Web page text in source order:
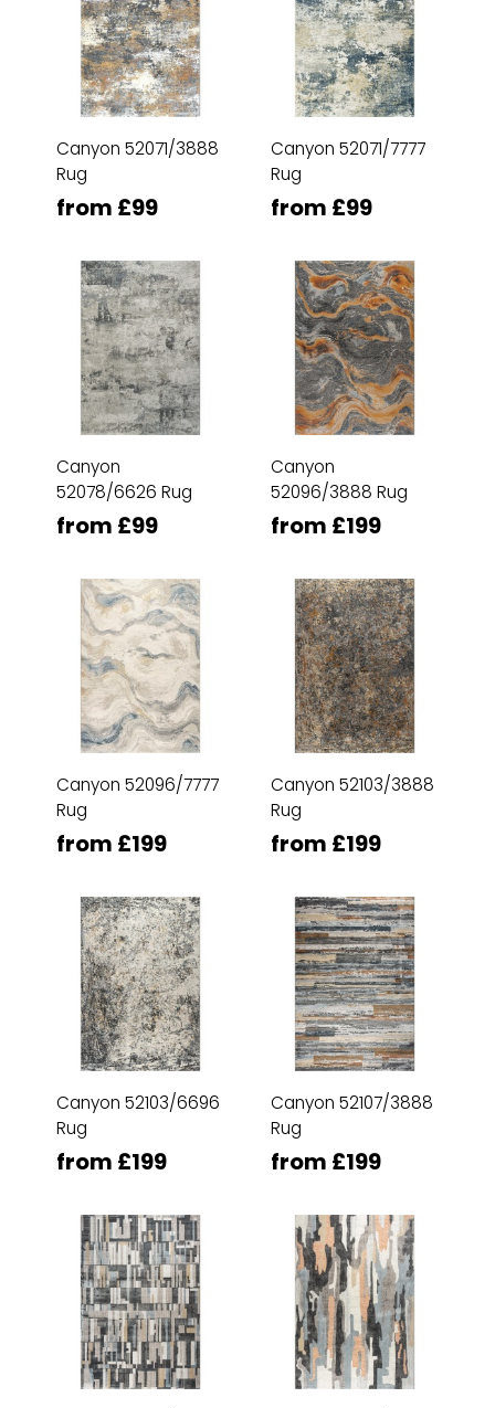
Canyon 52071/3888
Rug
from £99
Canyon 52071/7777
Rug
from £99
Canyon
52078/6626 Rug
from £99
Canyon
52096/3888 Rug
from £199
Canyon 52096/7777
Rug
from £199
Canyon 52103/3888
Rug
from £199
Canyon 52103/6696
Rug
from £199
Canyon 52107/3888
Rug
from £199